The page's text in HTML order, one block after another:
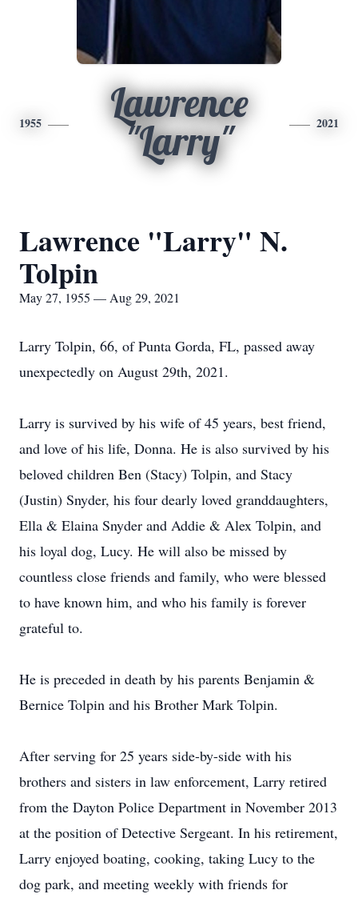
1955
Lawrence
"Larry"
2021
Lawrence "Larry" N.
Tolpin
May 27, 1955 — Aug 29, 2021
Larry Tolpin, 66, of Punta Gorda, FL, passed away
unexpectedly on August 29th, 2021.
Larry is survived by his wife of 45 years, best friend,
and love of his life, Donna. He is also survived by his
beloved children Ben (Stacy) Tolpin, and Stacy
(Justin) Snyder, his four dearly loved granddaughters,
Ella & Elaina Snyder and Addie & Alex Tolpin, and
his loyal dog, Lucy. He will also be missed by
countless close friends and family, who were blessed
to have known him, and who his family is forever
grateful to.
He is preceded in death by his parents Benjamin &
Bernice Tolpin and his Brother Mark Tolpin.
After serving for 25 years side-by-side with his
brothers and sisters in law enforcement, Larry retired
from the Dayton Police Department in November 2013
at the position of Detective Sergeant. In his retirement,
Larry enjoyed boating, cooking, taking Lucy to the
dog park, and meeting weekly with friends for